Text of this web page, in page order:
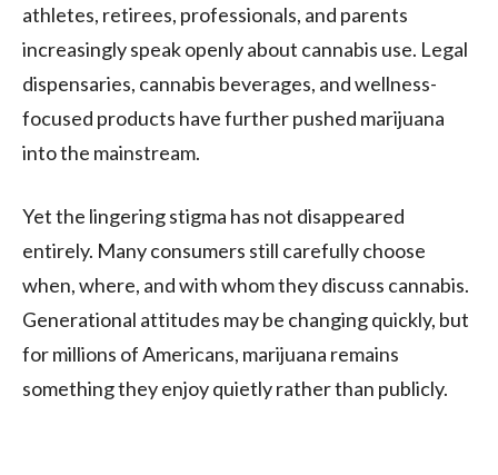
athletes, retirees, professionals, and parents
increasingly speak openly about cannabis use. Legal
dispensaries, cannabis beverages, and wellness-
focused products have further pushed marijuana
into the mainstream.
Yet the lingering stigma has not disappeared
entirely. Many consumers still carefully choose
when, where, and with whom they discuss cannabis.
Generational attitudes may be changing quickly, but
for millions of Americans, marijuana remains
something they enjoy quietly rather than publicly.